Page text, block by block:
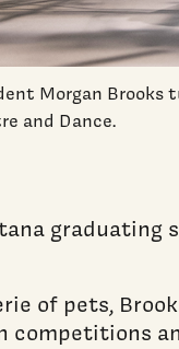
Morgan Brooks
and Dance.
graduating
of pets,
competitions